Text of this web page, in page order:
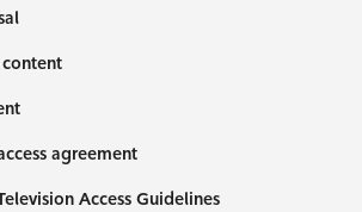
agreement
Access Guidelines